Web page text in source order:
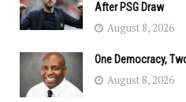
After PSG Draw
August 8, 2026
One Democracy,
August 8, 2026